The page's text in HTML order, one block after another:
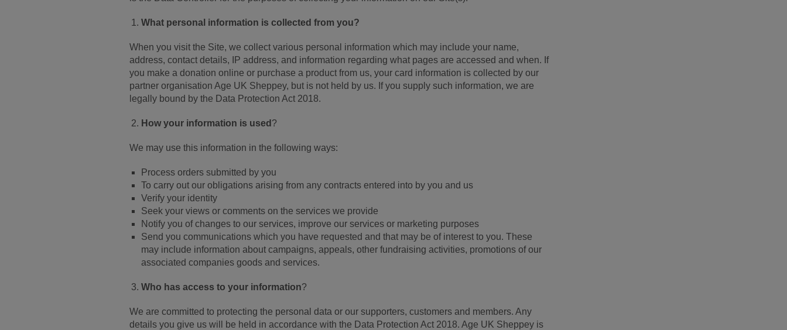
What personal information is collected from you?
When you visit the Site, we collect various personal information which may include your name,
address, contact details, IP address, and information regarding what pages are accessed and when. If
you make a donation online or purchase a product from us, your card information is collected by our
partner organisation Age UK Sheppey, but is not held by us. If you supply such information, we are
legally bound by the Data Protection Act 2018.
How your information is used ?
We may use this information in the following ways:
Process orders submitted by you
To carry out our obligations arising from any contracts entered into by you and us
Verify your identity
Seek your views or comments on the services we provide
Notify you of changes to our services, improve our services or marketing purposes
Send you communications which you have requested and that may be of interest to you. These
may include information about campaigns, appeals, other fundraising activities, promotions of our
associated companies goods and services.
Who has access to your information?
We are committed to protecting the personal data or our supporters, customers and members. Any
details you give us will be held in accordance with the Data Protection Act 2018. Age UK Sheppey is